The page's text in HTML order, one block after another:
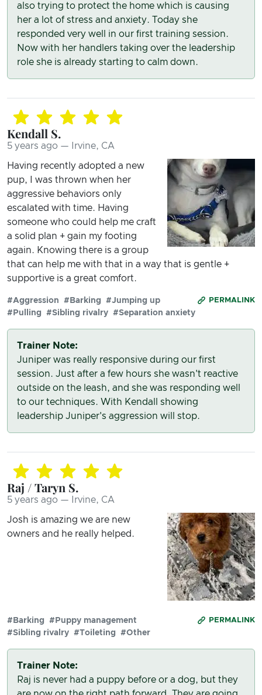
also trying to protect the home which is causing
her a lot of stress and anxiety. Today she
responded very well in our first training session.
Now with her handlers taking over the leadership
role she is already starting to calm down.
Kendall S.
5 years ago — Irvine, CA
Having recently adopted a new
pup, I was thrown when her
aggressive behaviors only
escalated with time. Having
someone who could help me craft
a solid plan + gain my footing
again. Knowing there is a group
that can help me with that in a way that is gentle +
supportive is a great comfort.
PERMALINK
#Aggression #Barking
#Jumping up
#Pulling
#Sibling rivalry #Separation anxiety
Trainer Note:
Juniper was really responsive during our first
session. Just after a few hours she wasn't reactive
outside on the leash, and she was responding well
to our techniques. With Kendall showing
leadership Juniper's aggression will stop.
Raj / Taryn S.
5 years ago — Irvine, CA
Josh is amazing we are new
owners and he really helped.
PERMALINK
#Barking
#Puppy management
#Sibling rivalry #Toileting #Other
Trainer Note:
Raj is never had a puppy before or a dog, but they